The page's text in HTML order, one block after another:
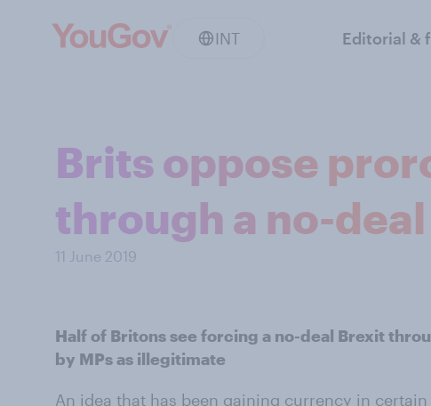
INT Editorial &
Brits oppose
through a no-
11 June 2019
Half of Britons see forcing a no-deal Brexit
by MPs as illegitimate
An idea that has been gaining currency in